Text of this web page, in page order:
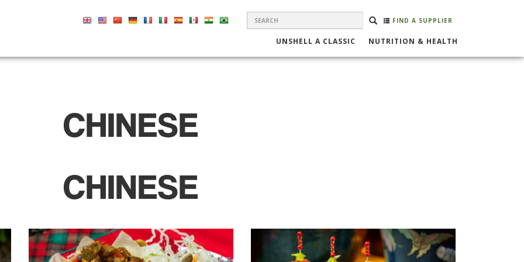
FIND A SUPPLIER
SEARCH
FORM
Search
SEARCH
UNSHELL A CLASSIC NUTRITION & HEALTH
CHINESE
CHINESE